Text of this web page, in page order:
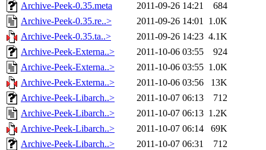
Archive-Peek-0.35.meta
2011-09-26 14:21
684
Archive-Peek-0.35.re..>
2011-09-26 14:01 1.0K
Archive-Peek-0.35.ta..>
2011-09-26 14:23 4.1K
Archive-Peek-Externa..>
2011-10-06 03:55
924
Archive-Peek-Externa..>
2011-10-06 03:55 1.0K
Archive-Peek-Externa..>
2011-10-06 03:56
13K
Archive-Peek-Libarch..>
2011-10-07 06:13
712
Archive-Peek-Libarch..>
2011-10-07 06:13 1.2K
Archive-Peek-Libarch..>
2011-10-07 06:14
69K
Archive-Peek-Libarch..>
2011-10-07 06:31
712